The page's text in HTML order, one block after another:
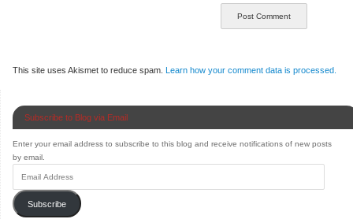
This site uses Akismet to reduce spam. Learn how your comment data is processed.
Subscribe to Blog via Email
Enter your email address to subscribe to this blog and receive notifications of new posts
by email.
Subscribe